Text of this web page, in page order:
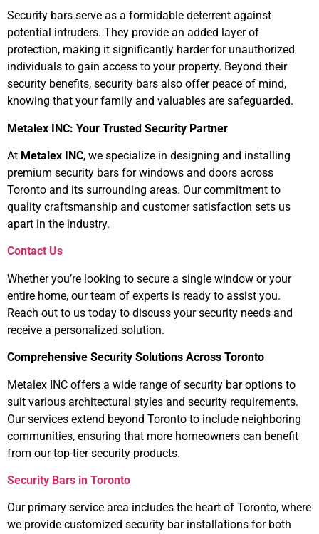
Security bars serve as a formidable deterrent against
potential intruders. They provide an added layer of
protection, making it significantly harder for unauthorized
individuals to gain access to your property. Beyond their
security benefits, security bars also offer peace of mind,
knowing that your family and valuables are safeguarded.
Metalex INC: Your Trusted Security Partner
At Metalex INC, we specialize in designing and installing
premium security bars for windows and doors across
Toronto and its surrounding areas. Our commitment to
quality craftsmanship and customer satisfaction sets us
apart in the industry.
Contact Us
Whether you’re looking to secure a single window or your
entire home, our team of experts is ready to assist you.
Reach out to us today to discuss your security needs and
receive a personalized solution.
Comprehensive Security Solutions Across Toronto
Metalex INC offers a wide range of security bar options to
suit various architectural styles and security requirements.
Our services extend beyond Toronto to include neighboring
communities, ensuring that more homeowners can benefit
from our top-tier security products.
Security Bars in Toronto
Our primary service area includes the heart of Toronto, where
we provide customized security bar installations for both